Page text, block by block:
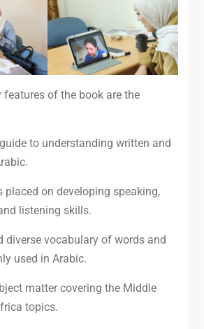
of the book are the
to understanding written and
placed on developing speaking,
listening skills.
diverse vocabulary of words and
used in Arabic.
matter covering the Middle
topics.